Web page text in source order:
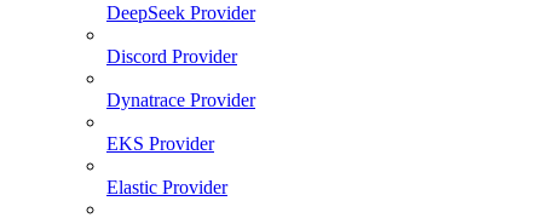
DeepSeek Provider
Discord Provider
Dynatrace Provider
EKS Provider
Elastic Provider